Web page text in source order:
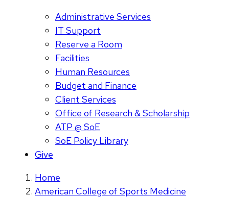
Administrative Services
IT Support
Reserve a Room
Facilities
Human Resources
Budget and Finance
Client Services
Office of Research & Scholarship
ATP @ SoE
SoE Policy Library
Give
Home
American College of Sports Medicine